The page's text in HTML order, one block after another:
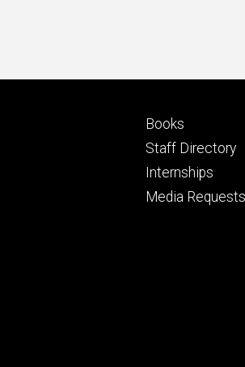
Footer
primary
Books
Staff Directory
Internships
Media Requests